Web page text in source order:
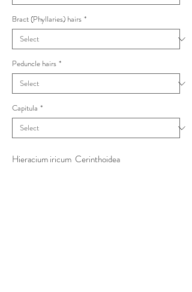
Bract (Phyllaries) hairs *
Peduncle hairs *
Capitula *
Hieracium iricum Cerinthoidea